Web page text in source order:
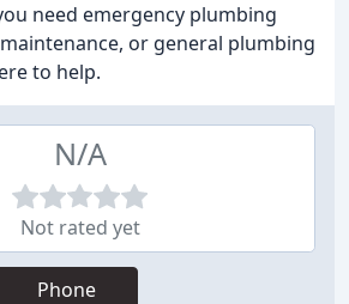
need emergency plumbing
or general plumbing
to help.
N/A
Not rated yet
Phone